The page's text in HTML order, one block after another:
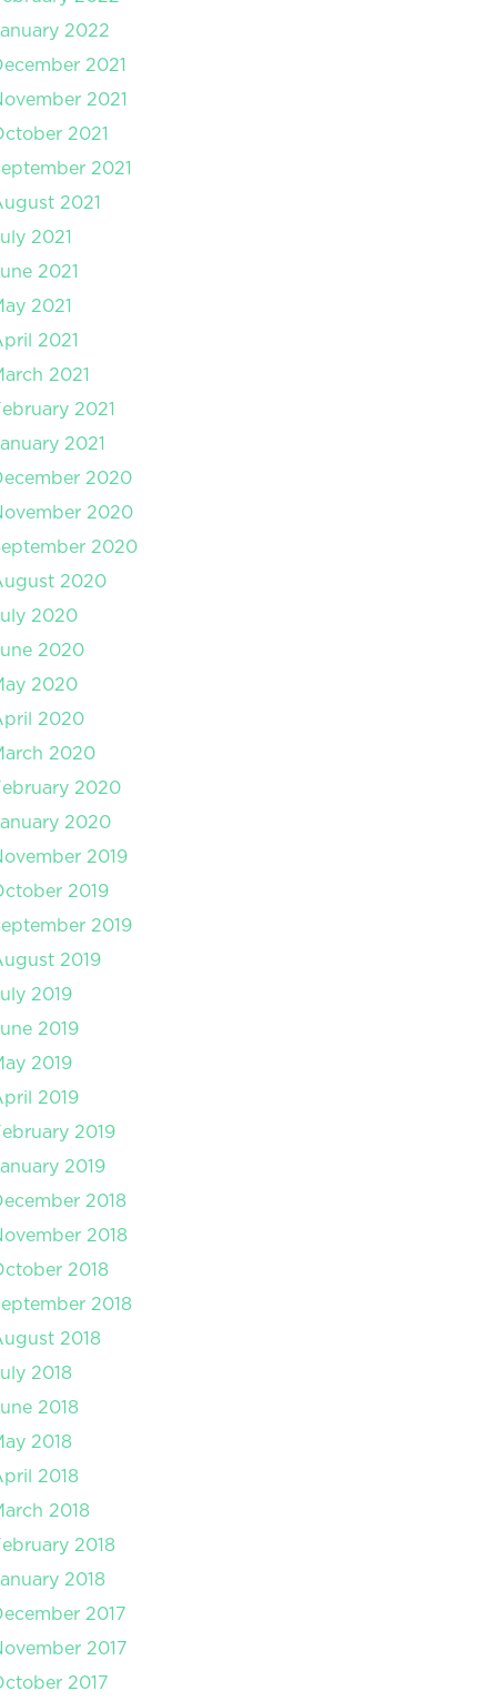
2022
2021
2021
2021
2021
2021
2021
2021
2021
2021
2021
2021
2021
2020
2020
2020
2020
2020
2020
2020
2020
2020
2020
2020
2019
2019
2019
2019
2019
2019
2019
2019
2019
2019
2018
2018
2018
2018
2018
2018
2018
2018
2018
2018
2018
2018
2017
2017
2017